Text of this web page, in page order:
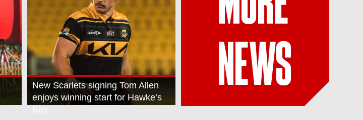
New Scarlets signing Tom Allen
enjoys winning start for Hawke’s
NEWS